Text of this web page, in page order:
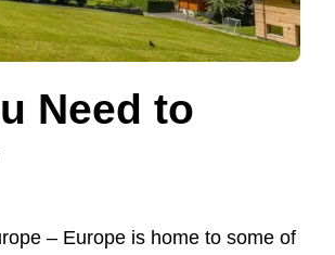
Need to
– Europe is home to some of